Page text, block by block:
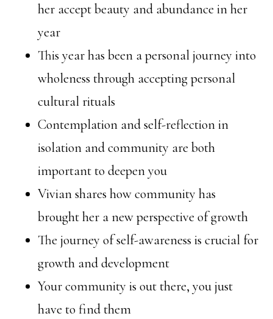
her accept beauty and abundance in her
year
This year has been a personal journey into
wholeness through accepting personal
cultural rituals
Contemplation and self-reflection in
isolation and community are both
important to deepen you
Vivian shares how community has
brought her a new perspective of growth
The journey of self-awareness is crucial for
growth and development
Your community is out there, you just
have to find them